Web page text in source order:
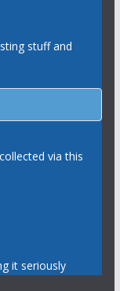
stuff and
via this
it seriously